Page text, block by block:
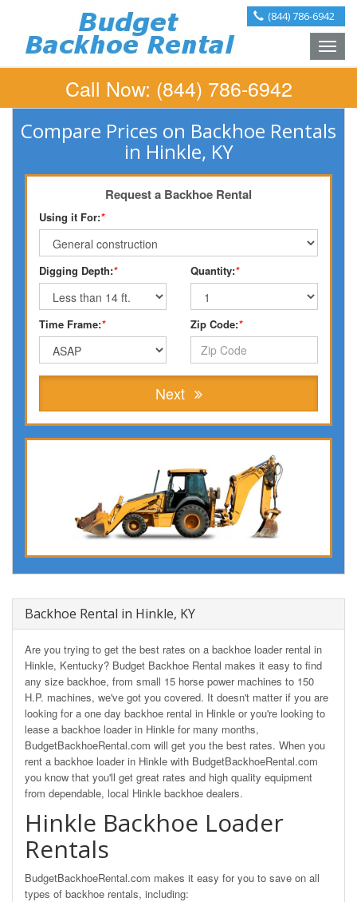
(844) 786-6942
Toggle
Call Now: (844) 786-6942
Compare Prices on Backhoe Rentals
in Hinkle, KY
Request a Backhoe Rental
Using it For:*
Digging Depth:* Quantity:*
Time Frame:* Zip Code:*
Next
Backhoe Rental in Hinkle, KY
Are you trying to get the best rates on a backhoe loader rental in
Hinkle, Kentucky? Budget Backhoe Rental makes it easy to find
any size backhoe, from small 15 horse power machines to 150
H.P. machines, we've got you covered. It doesn't matter if you are
looking for a one day backhoe rental in Hinkle or you're looking to
lease a backhoe loader in Hinkle for many months,
BudgetBackhoeRental.com will get you the best rates. When you
rent a backhoe loader in Hinkle with BudgetBackhoeRental.com
you know that you'll get great rates and high quality equipment
from dependable, local Hinkle backhoe dealers.
Hinkle Backhoe Loader
Rentals
BudgetBackhoeRental.com makes it easy for you to save on all
types of backhoe rentals, including: